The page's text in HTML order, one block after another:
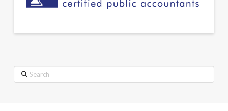
Search